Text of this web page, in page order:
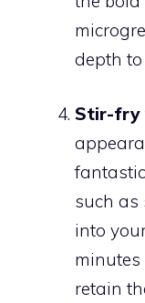
depth to
Stir-fry
such as
into
retain